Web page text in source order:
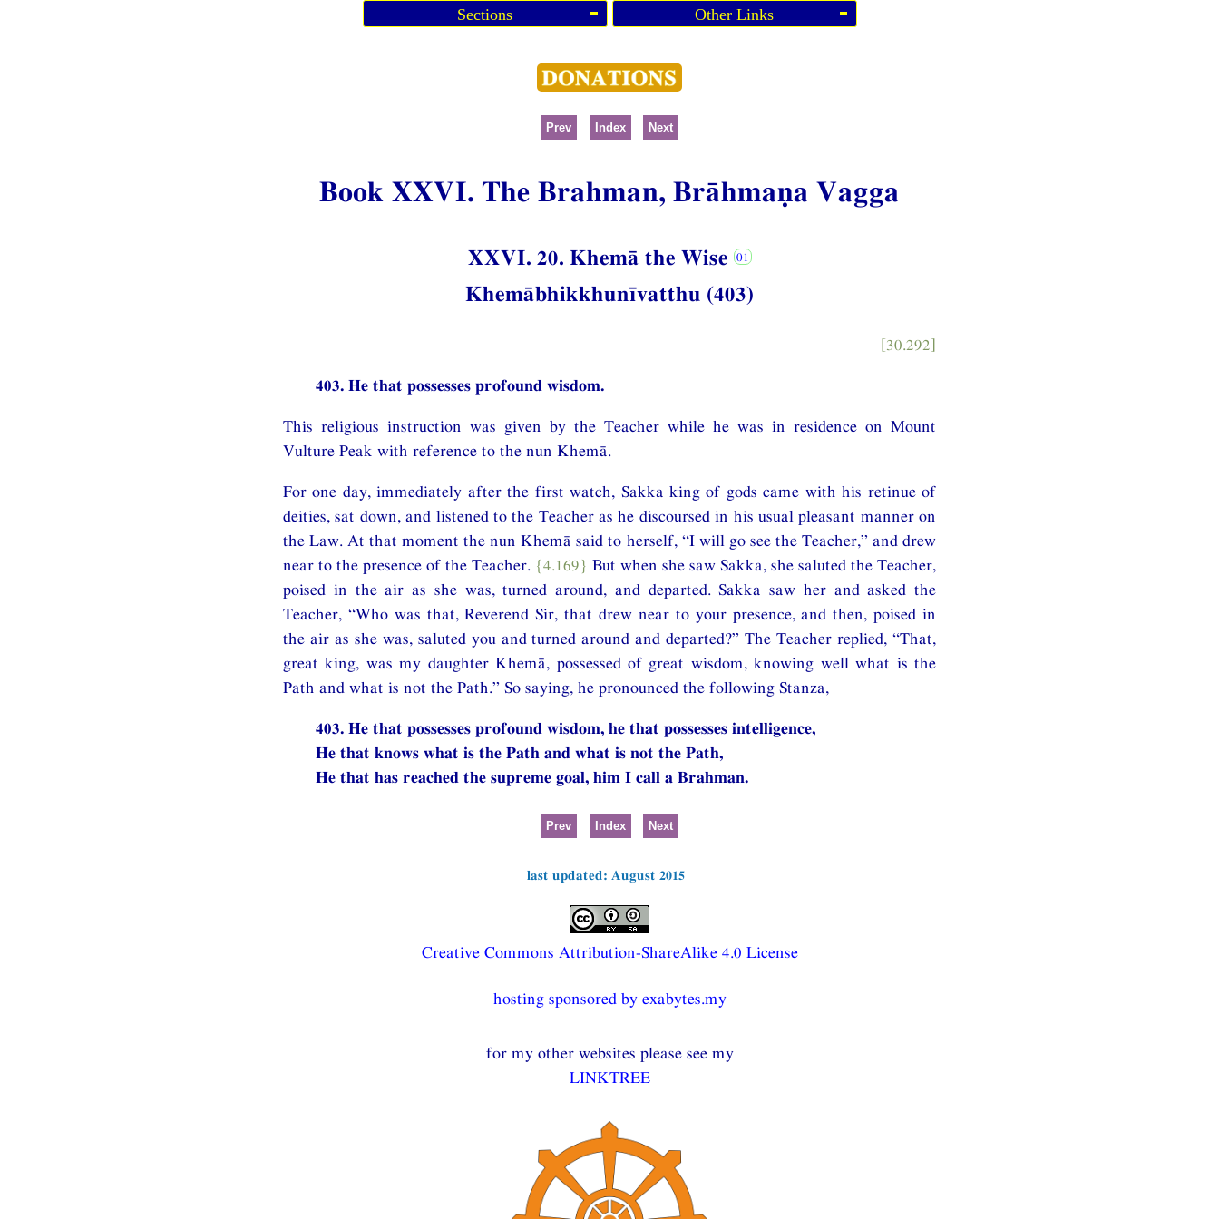
Sections Other Links
Prev Index Next
Book XXVI. The Brahman, Brāhmaṇa Vagga
XXVI. 20. Khemā the Wise
Khemābhikkhunīvatthu (403)
[30.292]
403. He that possesses profound wisdom.
This religious instruction was given by the Teacher while he was in residence on Mount
Vulture Peak with reference to the nun Khemā.
For one day, immediately after the first watch, Sakka king of gods came with his retinue of
deities, sat down, and listened to the Teacher as he discoursed in his usual pleasant manner on
the Law. At that moment the nun Khemā said to herself, “I will go see the Teacher,” and drew
near to the presence of the Teacher. {4.169} But when she saw Sakka, she saluted the Teacher,
poised in the air as she was, turned around, and departed. Sakka saw her and asked the
Teacher, “Who was that, Reverend Sir, that drew near to your presence, and then, poised in
the air as she was, saluted you and turned around and departed?” The Teacher replied, “That,
great king, was my daughter Khemā, possessed of great wisdom, knowing well what is the
Path and what is not the Path.” So saying, he pronounced the following Stanza,
403. He that possesses profound wisdom, he that possesses intelligence,
He that knows what is the Path and what is not the Path,
He that has reached the supreme goal, him I call a Brahman.
Prev Index Next
last updated: August 2015
Creative Commons Attribution-ShareAlike 4.0 License
hosting sponsored by exabytes.my
for my other websites please see my
LINKTREE